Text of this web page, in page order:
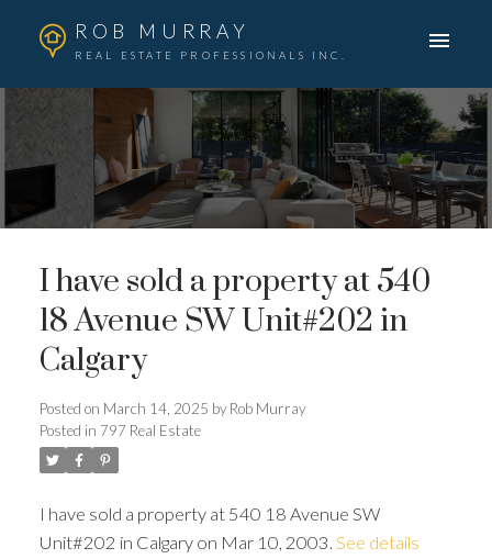
ROB MURRAY
REAL ESTATE PROFESSIONALS INC.
I have sold a property at 540
18 Avenue SW Unit#202 in
Calgary
Posted on March 14, 2025 by Rob Murray
Posted in 797 Real Estate
I have sold a property at 540 18 Avenue SW
Unit#202 in Calgary on Mar 10, 2003. See details